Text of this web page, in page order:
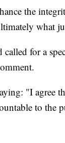
the
what
for a
"I agree
to the